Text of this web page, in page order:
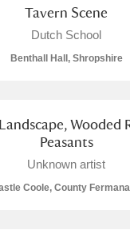
Tavern Scene
Dutch School
Benthall Hall, Shropshire
Wooded
Peasants
Unknown artist
Coole, County